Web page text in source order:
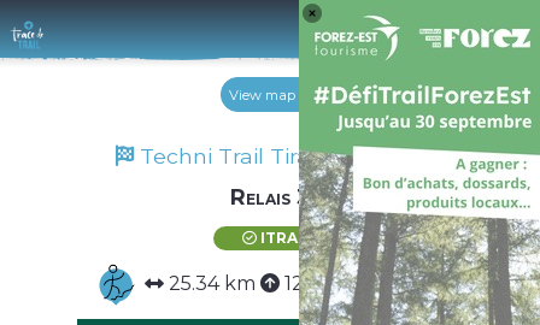
Log
View map
Techni Trail Tiranges 2024
Relais 3
ITRA
25.34 km 1299 m 1299 m